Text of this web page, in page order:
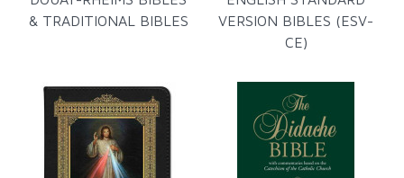
& TRADITIONAL BIBLES
VERSION BIBLES (ESV-
CE)